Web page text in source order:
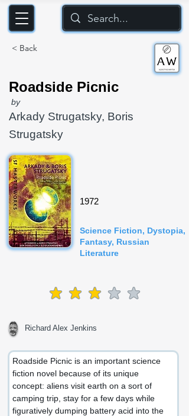
< Back
Roadside Picnic
by
Arkady Strugatsky, Boris
Strugatsky
1972
Science Fiction, Dystopia,
Fantasy, Russian
Literature
average rating is 3 out of 5
Richard Alex Jenkins
Roadside Picnic is an important science
fiction novel because of its unique
concept: aliens visit earth on a sort of
camping trip, stay for a few days while
figuratively dumping battery acid into the